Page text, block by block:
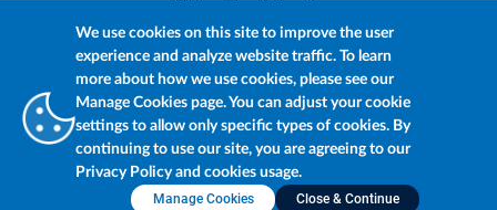
We use cookies on this site to improve the user
experience and analyze website traffic. To learn
more about how we use cookies, please see our
Manage Cookies page. You can adjust your cookie
settings to allow only specific types of cookies. By
continuing to use our site, you are agreeing to our
Privacy Policy and cookies usage.
Manage Cookies
Close & Continue
© 2026 Trustmark Member FDIC
Equal Housing Lender
Privacy Policy
myTrustmark Online Privacy Notice
Accessibility Statement